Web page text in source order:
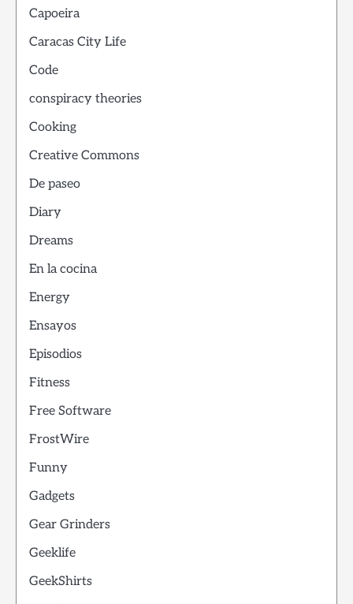
Capoeira
Caracas City Life
Code
conspiracy theories
Cooking
Creative Commons
De paseo
Diary
Dreams
En la cocina
Energy
Ensayos
Episodios
Fitness
Free Software
FrostWire
Funny
Gadgets
Gear Grinders
Geeklife
GeekShirts